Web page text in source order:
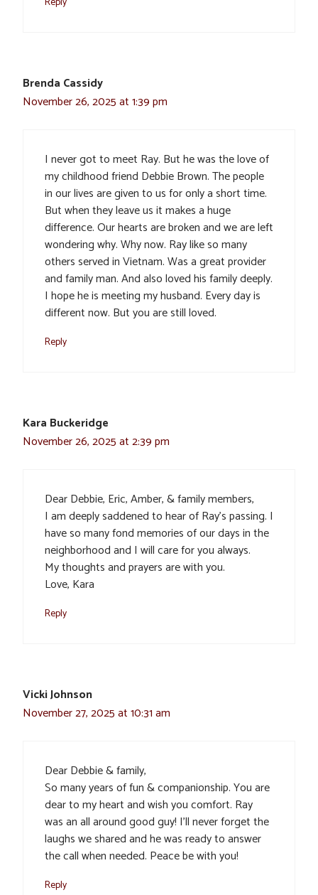
Brenda Cassidy
November 26, 2025 at 1:39 pm
I never got to meet Ray. But he was the love of
my childhood friend Debbie Brown. The people
in our lives are given to us for only a short time.
But when they leave us it makes a huge
difference. Our hearts are broken and we are left
wondering why. Why now. Ray like so many
others served in Vietnam. Was a great provider
and family man. And also loved his family deeply.
I hope he is meeting my husband. Every day is
different now. But you are still loved.
Reply
Kara Buckeridge
November 26, 2025 at 2:39 pm
Dear Debbie, Eric, Amber, & family members,
I am deeply saddened to hear of Ray’s passing. I
have so many fond memories of our days in the
neighborhood and I will care for you always.
My thoughts and prayers are with you.
Love, Kara
Reply
Vicki Johnson
November 27, 2025 at 10:31 am
Dear Debbie & family,
So many years of fun & companionship. You are
dear to my heart and wish you comfort. Ray
was an all around good guy! I’ll never forget the
laughs we shared and he was ready to answer
the call when needed. Peace be with you!
Reply